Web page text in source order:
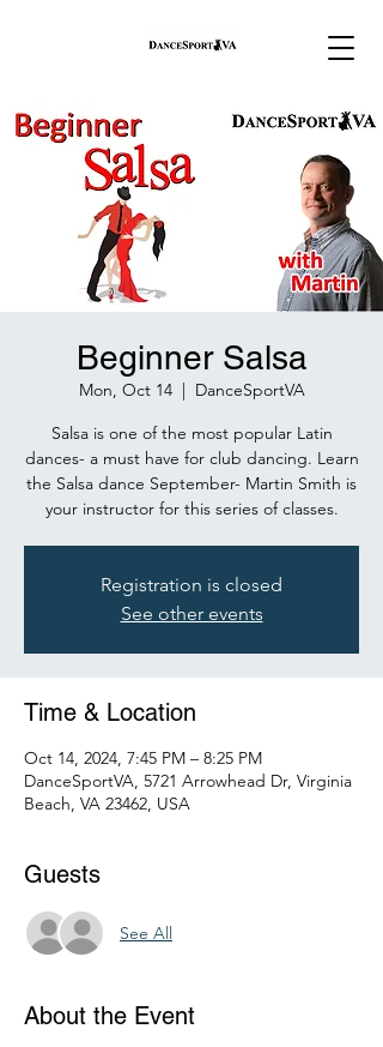
Beginner Salsa
Mon, Oct 14
  |
DanceSportVA
Salsa is one of the most popular Latin
dances- a must have for club dancing. Learn
the Salsa dance September- Martin Smith is
your instructor for this series of classes.
Registration is closed
See other events
Time & Location
Oct 14, 2024, 7:45 PM – 8:25 PM
DanceSportVA, 5721 Arrowhead Dr, Virginia
Beach, VA 23462, USA
Guests
See All
About the Event